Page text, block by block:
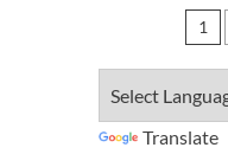
1
Translate